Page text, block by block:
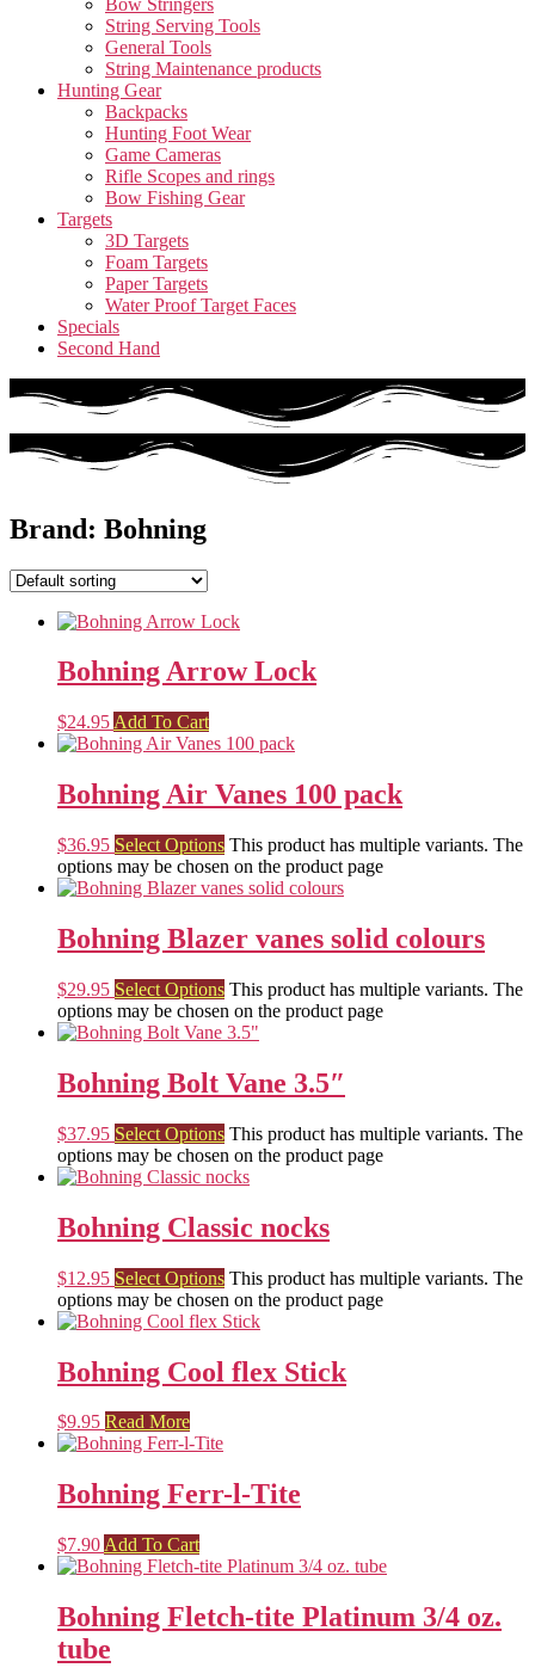
Bow Stringers
String Serving Tools
General Tools
String Maintenance products
Hunting Gear
Backpacks
Hunting Foot Wear
Game Cameras
Rifle Scopes and rings
Bow Fishing Gear
Targets
3D Targets
Foam Targets
Paper Targets
Water Proof Target Faces
Specials
Second Hand
Brand: Bohning
Bohning Arrow Lock
$24.95 Add To Cart
Bohning Air Vanes 100 pack
$36.95 Select Options This product has multiple variants. The
options may be chosen on the product page
Bohning Blazer vanes solid colours
$29.95 Select Options This product has multiple variants. The
options may be chosen on the product page
Bohning Bolt Vane 3.5″
$37.95 Select Options This product has multiple variants. The
options may be chosen on the product page
Bohning Classic nocks
$12.95 Select Options This product has multiple variants. The
options may be chosen on the product page
Bohning Cool flex Stick
$9.95 Read More
Bohning Ferr-l-Tite
$7.90 Add To Cart
Bohning Fletch-tite Platinum 3/4 oz.
tube